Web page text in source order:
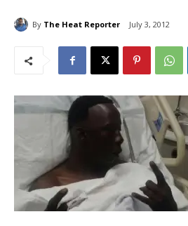
By The Heat Reporter July 3, 2012